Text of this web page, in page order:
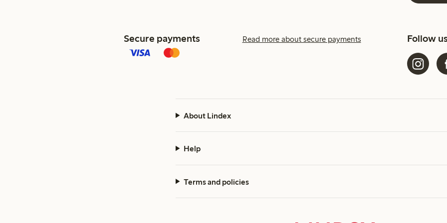
Secure payments Read more about secure payments Follow
About Lindex
Help
Terms and policies